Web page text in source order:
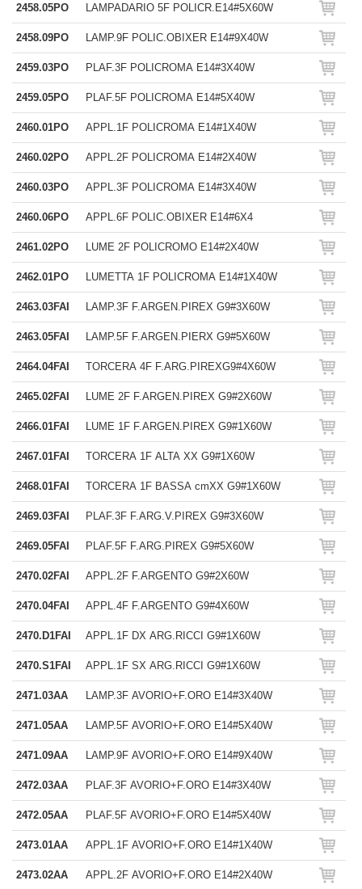
2458.05PO LAMPADARIO 5F POLICR.E14#5X60W
2458.09PO LAMP.9F POLIC.OBIXER E14#9X40W
2459.03PO PLAF.3F POLICROMA E14#3X40W
2459.05PO PLAF.5F POLICROMA E14#5X40W
2460.01PO APPL.1F POLICROMA E14#1X40W
2460.02PO APPL.2F POLICROMA E14#2X40W
2460.03PO APPL.3F POLICROMA E14#3X40W
2460.06PO APPL.6F POLIC.OBIXER E14#6X4
2461.02PO LUME 2F POLICROMO E14#2X40W
2462.01PO LUMETTA 1F POLICROMA E14#1X40W
2463.03FAI LAMP.3F F.ARGEN.PIREX G9#3X60W
2463.05FAI LAMP.5F F.ARGEN.PIERX G9#5X60W
2464.04FAI TORCERA 4F F.ARG.PIREXG9#4X60W
2465.02FAI LUME 2F F.ARGEN.PIREX G9#2X60W
2466.01FAI LUME 1F F.ARGEN.PIREX G9#1X60W
2467.01FAI TORCERA 1F ALTA XX G9#1X60W
2468.01FAI TORCERA 1F BASSA cmXX G9#1X60W
2469.03FAI PLAF.3F F.ARG.V.PIREX G9#3X60W
2469.05FAI PLAF.5F F.ARG.PIREX G9#5X60W
2470.02FAI APPL.2F F.ARGENTO G9#2X60W
2470.04FAI APPL.4F F.ARGENTO G9#4X60W
2470.D1FAI APPL.1F DX ARG.RICCI G9#1X60W
2470.S1FAI APPL.1F SX ARG.RICCI G9#1X60W
2471.03AA LAMP.3F AVORIO+F.ORO E14#3X40W
2471.05AA LAMP.5F AVORIO+F.ORO E14#5X40W
2471.09AA LAMP.9F AVORIO+F.ORO E14#9X40W
2472.03AA PLAF.3F AVORIO+F.ORO E14#3X40W
2472.05AA PLAF.5F AVORIO+F.ORO E14#5X40W
2473.01AA APPL.1F AVORIO+F.ORO E14#1X40W
2473.02AA APPL.2F AVORIO+F.ORO E14#2X40W